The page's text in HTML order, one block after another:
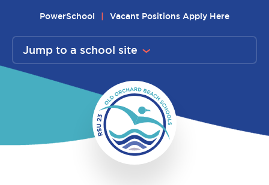
content
PowerSchool Vacant Positions Apply Here
Jump to a school site